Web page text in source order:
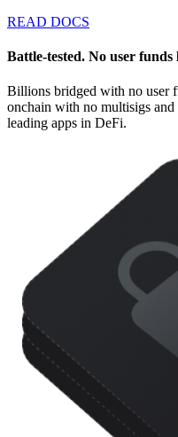
READ DOCS
Battle-tested. No user funds
Billions bridged with no user
onchain with no multisigs
leading apps in DeFi.